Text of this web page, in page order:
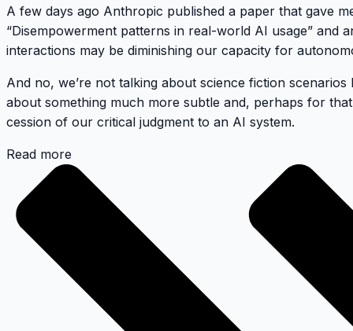
A few days ago Anthropic published a paper that gave
“Disempowerment patterns in real-world AI usage” and
interactions may be diminishing our capacity for
And no, we’re not talking about science fiction scenarios
about something much more subtle and, perhaps for
cession of our critical judgment to an AI system.
Read more